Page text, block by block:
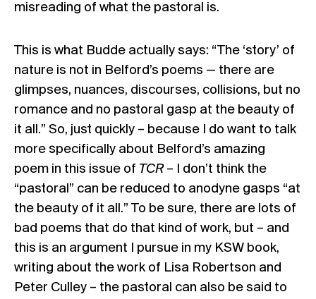
misreading of what the pastoral is.
This is what Budde actually says: “The ‘story’ of
nature is not in Belford’s poems — there are
glimpses, nuances, discourses, collisions, but no
romance and no pastoral gasp at the beauty of
it all.” So, just quickly – because I do want to talk
more specifically about Belford’s amazing
poem in this issue of TCR– I don’t think the
“pastoral” can be reduced to anodyne gasps “at
the beauty of it all.” To be sure, there are lots of
bad poems that do that kind of work, but – and
this is an argument I pursue in my KSW book,
writing about the work of Lisa Robertson and
Peter Culley – the pastoral can also be said to